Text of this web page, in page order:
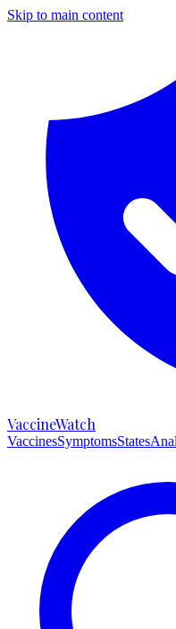
Skip to main content
VaccineWatch
VaccinesSymptomsStates